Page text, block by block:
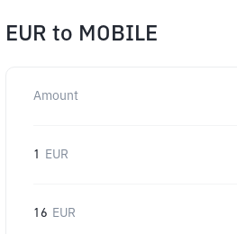
EUR to MOBILE
Amount
1 EUR
16 EUR